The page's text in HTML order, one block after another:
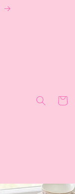
Cart